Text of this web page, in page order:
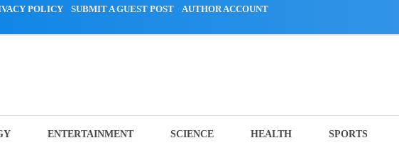
POLICY SUBMIT A GUEST POST
AUTHOR ACCOUNT
ENTERTAINMENT SCIENCE HEALTH SPORTS